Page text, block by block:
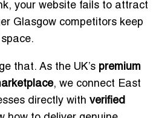
your website fails to attract
Glasgow competitors keep
that. As the UK’s premium
, we connect East
directly with verified